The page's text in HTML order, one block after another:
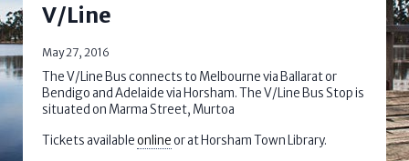
V/Line
May 27, 2016
The V/Line Bus connects to Melbourne via Ballarat or
Bendigo and Adelaide via Horsham. The V/Line Bus Stop is
situated on Marma Street, Murtoa
Tickets availableonlineor at Horsham Town Library.